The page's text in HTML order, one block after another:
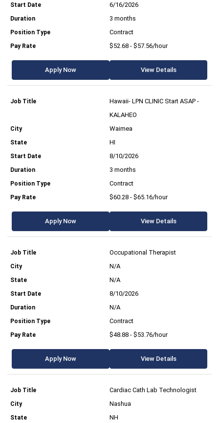
6/16/2026
3 months
Contract
$52.68 - $57.56/hour
Apply Now View Details
Hawaii- LPN CLINIC Start ASAP -
KALAHEO
Waimea
HI
8/10/2026
3 months
Contract
$60.28 - $65.16/hour
Apply Now View Details
Occupational Therapist
N/A
N/A
8/10/2026
N/A
Contract
$48.88 - $53.76/hour
Apply Now View Details
Cardiac Cath Lab Technologist
Nashua
NH